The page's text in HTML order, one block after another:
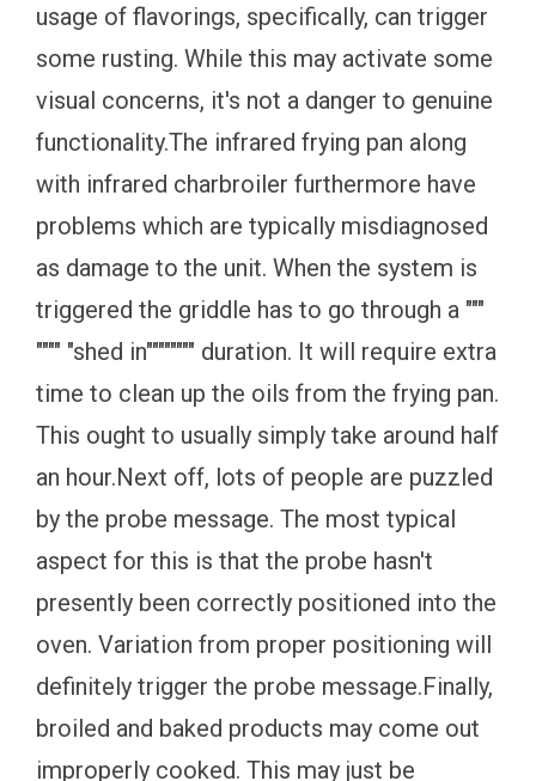
usage of flavorings, specifically, can trigger
some rusting. While this may activate some
visual concerns, it's not a danger to genuine
functionality.The infrared frying pan along
with infrared charbroiler furthermore have
problems which are typically misdiagnosed
as damage to the unit. When the system is
triggered the griddle has to go through a """
"""" "shed in"""""""" duration. It will require extra
time to clean up the oils from the frying pan.
This ought to usually simply take around half
an hour.Next off, lots of people are puzzled
by the probe message. The most typical
aspect for this is that the probe hasn't
presently been correctly positioned into the
oven. Variation from proper positioning will
definitely trigger the probe message.Finally,
broiled and baked products may come out
improperly cooked. This may just be